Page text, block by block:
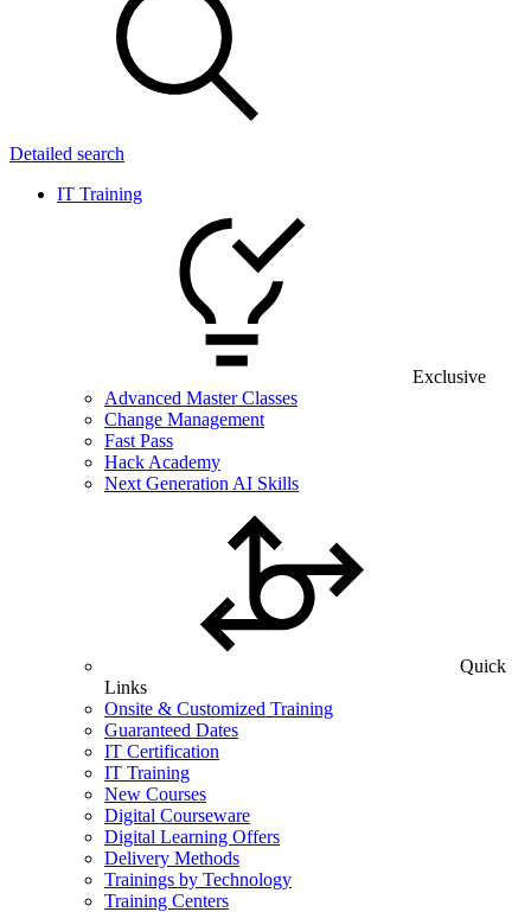
Detailed search
IT Training
Exclusive
Advanced Master Classes
Change Management
Fast Pass
Hack Academy
Next Generation AI Skills
Quick
Links
Onsite & Customized Training
Guaranteed Dates
IT Certification
IT Training
New Courses
Digital Courseware
Digital Learning Offers
Delivery Methods
Trainings by Technology
Training Centers